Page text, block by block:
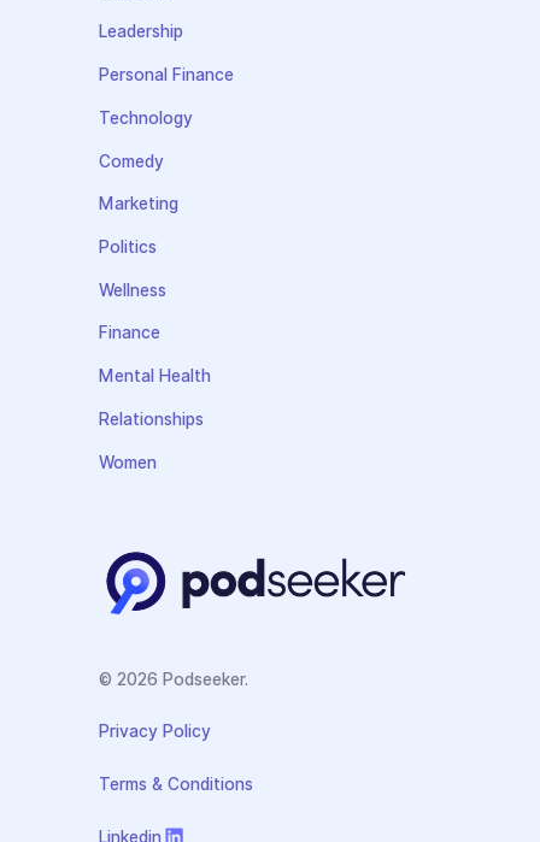
Leadership
Personal Finance
Technology
Comedy
Marketing
Politics
Wellness
Finance
Mental Health
Relationships
Women
© 2026 Podseeker.
Privacy Policy
Terms & Conditions
Linkedin